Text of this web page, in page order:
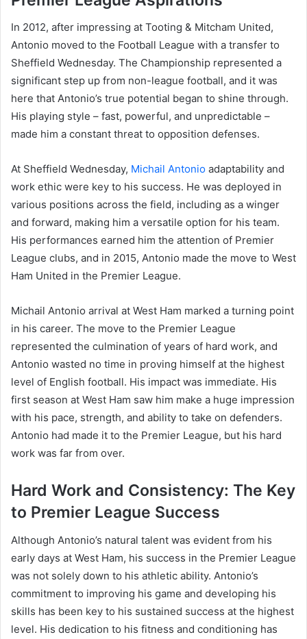
In 2012, after impressing at Tooting & Mitcham United,
Antonio moved to the Football League with a transfer to
Sheffield Wednesday. The Championship represented a
significant step up from non-league football, and it was
here that Antonio’s true potential began to shine through.
His playing style – fast, powerful, and unpredictable –
made him a constant threat to opposition defenses.
At Sheffield Wednesday, Michail Antonio adaptability and
work ethic were key to his success. He was deployed in
various positions across the field, including as a winger
and forward, making him a versatile option for his team.
His performances earned him the attention of Premier
League clubs, and in 2015, Antonio made the move to West
Ham United in the Premier League.
Michail Antonio arrival at West Ham marked a turning point
in his career. The move to the Premier League
represented the culmination of years of hard work, and
Antonio wasted no time in proving himself at the highest
level of English football. His impact was immediate. His
first season at West Ham saw him make a huge impression
with his pace, strength, and ability to take on defenders.
Antonio had made it to the Premier League, but his hard
work was far from over.
Hard Work and Consistency: The Key
to Premier League Success
Although Antonio’s natural talent was evident from his
early days at West Ham, his success in the Premier League
was not solely down to his athletic ability. Antonio’s
commitment to improving his game and developing his
skills has been key to his sustained success at the highest
level. His dedication to his fitness and conditioning has